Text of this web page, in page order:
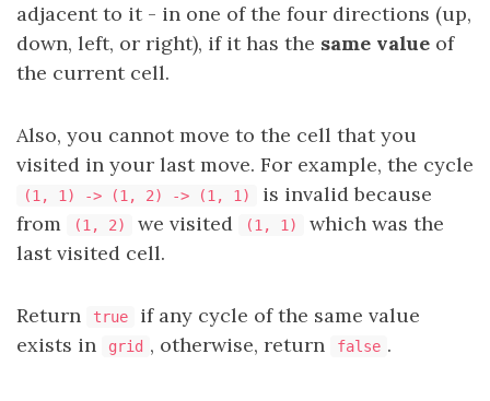
adjacent to it - in one of the four directions (up,
down, left, or right), if it has the same value of
the current cell.
Also, you cannot move to the cell that you
visited in your last move. For example, the cycle
(1, 1) -> (1, 2) -> (1, 1)
is invalid because
from
(1, 2) we visited (1, 1)
which was the
last visited cell.
Return true
if any cycle of the same value
exists in
grid , otherwise, return false .